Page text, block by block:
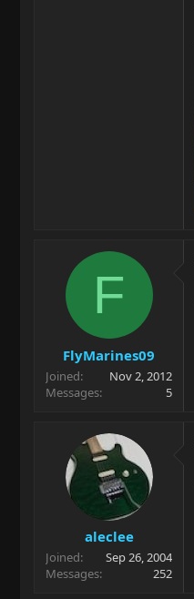
F
FlyMarines09
Joined
Nov 2, 2012
Messages
5
aleclee
Joined
Sep 26, 2004
Messages
252